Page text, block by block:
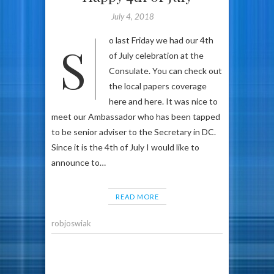
July 4, 2018
So last Friday we had our 4th
of July celebration at the
Consulate. You can check out
the local papers coverage
here and here. It was nice to
meet our Ambassador who has been tapped
to be senior adviser to the Secretary in DC.
Since it is the 4th of July I would like to
announce to…
READ MORE
robjoswiak